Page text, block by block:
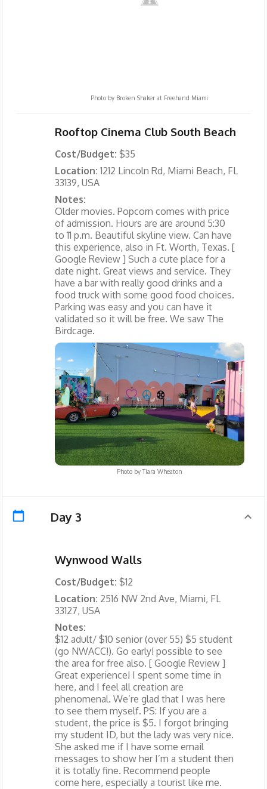
Photo by Broken Shaker at Freehand Miami
Rooftop Cinema Club South Beach
Cost/Budget: $35
Location:1212 Lincoln Rd, Miami Beach, FL
33139, USA
Notes:
Older movies. Popcorn comes with price
of admission. Hours are are around 5:30
to 11 p.m. Beautiful skyline view. Can have
this experience, also in Ft. Worth, Texas. [
Google Review ] Such a cute place for a
date night. Great views and service. They
have a bar with really good drinks and a
food truck with some good food choices.
Parking was easy and you can have it
validated so it will be free. We saw The
Birdcage.
Photo by Tiara Wheaton
Day 3
Wynwood Walls
Cost/Budget: $12
Location: 2516 NW 2nd Ave, Miami, FL
33127, USA
Notes:
$12 adult/ $10 senior (over 55) $5 student
(go NWACC!). Go early! possible to see
the area for free also. [ Google Review ]
Great experience! I spent some time in
here, and I feel all creation are
phenomenal. We’re glad that I was here
to see them myself. PS: If you are a
student, the price is $5. I forgot bringing
my student ID, but the lady was very nice.
She asked me if I have some email
messages to show her I’m a student then
it is totally fine. Recommend people
come here, especially a tourist like me.